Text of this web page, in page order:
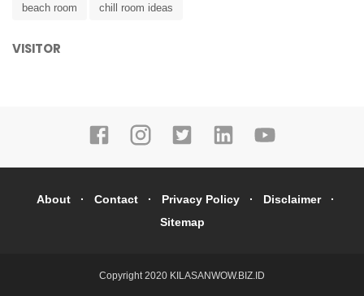
beach room chill room ideas
VISITOR
About Contact Privacy Policy
Disclaimer
Sitemap
Copyright 2020 KILASANWOW.BIZ.ID